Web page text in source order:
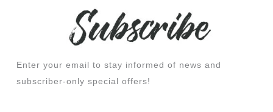
Enter your email to stay informed of news and
subscriber-only special offers!